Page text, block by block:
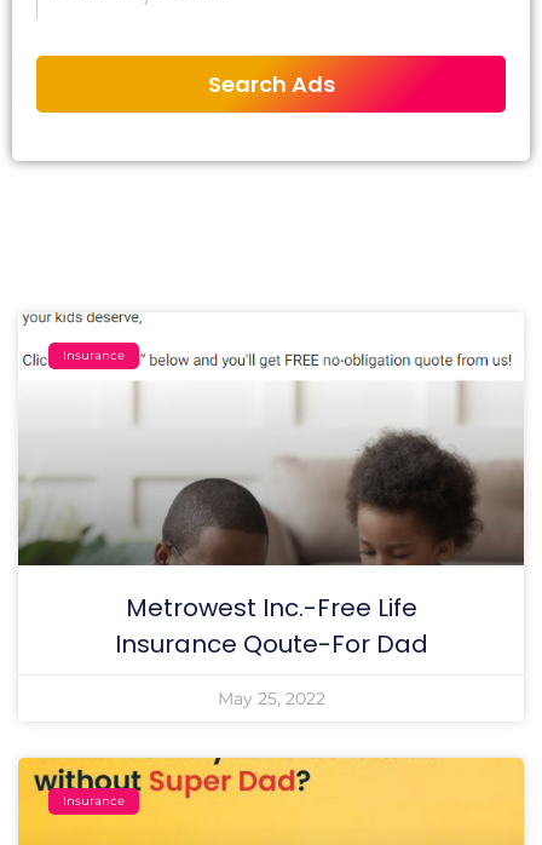
Insurance
Metrowest Inc.-Free Life
Insurance Qoute-For Dad
May 25, 2022
Insurance